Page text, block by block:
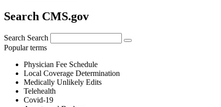
Search CMS.gov
Search Search
Popular terms
Physician Fee Schedule
Local Coverage Determination
Medically Unlikely Edits
Telehealth
Covid-19